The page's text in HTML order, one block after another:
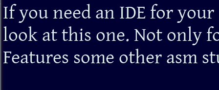
If you need an IDE for
look at this one. Not only
Features some other asm